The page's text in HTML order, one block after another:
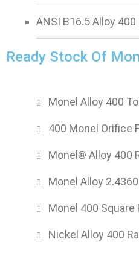
ANSI B16.5 Alloy
Ready Stock Of
Monel Alloy 400
400 Monel Orifice
Monel® Alloy 400
Monel Alloy
Monel 400 Square
Nickel Alloy 400